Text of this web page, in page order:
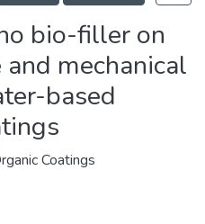
bio-filler on
mechanical
based
Coatings